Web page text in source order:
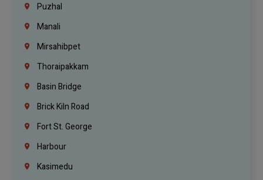
Puzhal
Manali
Mirsahibpet
Thoraipakkam
Basin Bridge
Brick Kiln Road
Fort St. George
Harbour
Kasimedu